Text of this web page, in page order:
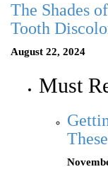
The Shades
Tooth
August 22, 2024
Must